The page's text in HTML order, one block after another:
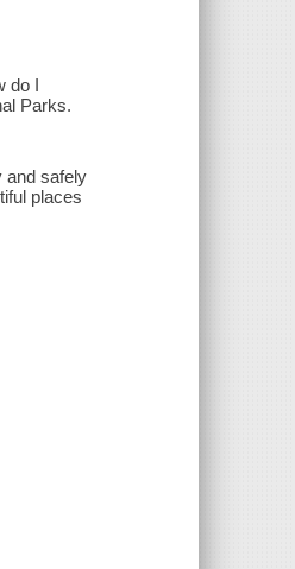
do I
Parks.
and safely
places